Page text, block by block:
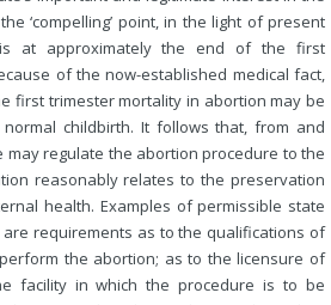
‘compelling’ point, in the light of present
is at approximately the end of the first
of the now-established medical fact,
first trimester mortality in abortion may be
childbirth. It follows that, from and
may regulate the abortion procedure to the
reasonably relates to the preservation
health. Examples of permissible state
requirements as to the qualifications of
the abortion; as to the licensure of
facility in which the procedure is to be